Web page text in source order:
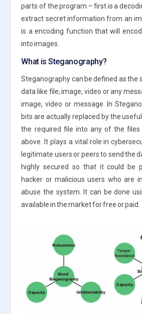
parts of the program – first is a
extract secret information from an
is a encoding function that will
into images.
What is Steganography?
Steganography can be defined as the
data like file, image, video or any
image, video or message. In
bits are actually replaced by the
the required file into any of the files
above. It plays a vital role in
legitimate users or peers to send the
highly secured so that it could be
hacker or malicious users who are
abuse the system. It can be done
available in the market for free or paid.